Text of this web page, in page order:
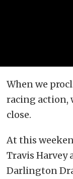
When we
racing action,
close.
At this
Travis Harvey
Darlington